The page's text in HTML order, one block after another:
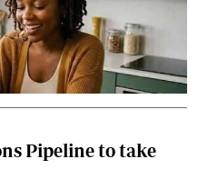
Pipeline to take